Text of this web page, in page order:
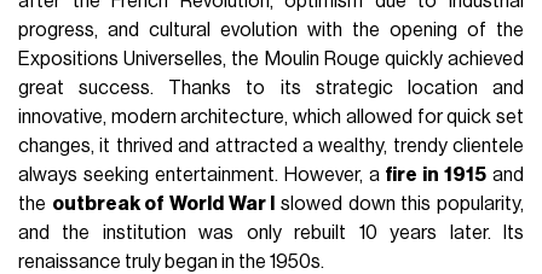
progress, and cultural evolution with the opening of the
Expositions Universelles, the Moulin Rouge quickly achieved
great success. Thanks to its strategic location and
innovative, modern architecture, which allowed for quick set
changes, it thrived and attracted a wealthy, trendy clientele
always seeking entertainment. However, a fire in 1915 and
the outbreak of World War I
slowed down this popularity,
and the institution was only rebuilt 10 years later. Its
renaissance truly began in the 1950s.